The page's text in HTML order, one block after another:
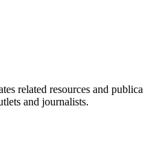
related resources and
and journalists.